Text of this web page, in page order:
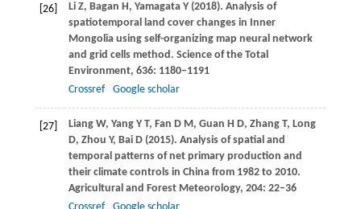
[26] LiZ, Bagan H, YamagataY(2018). Analysis of
spatiotemporal land cover changes in Inner
Mongolia using self-organizing map neural network
and grid cells method. Science of the Total
Environment, 636: 1180–1191
Crossref
Google scholar
[27] LiangW, Yang Y T, Fan D M, Guan H D, Zhang T, Long
D, Zhou Y, Bai D(2015). Analysis of spatial and
temporal patterns of net primary production and
their climate controls in China from 1982 to 2010.
Agricultural and Forest Meteorology, 204: 22–36